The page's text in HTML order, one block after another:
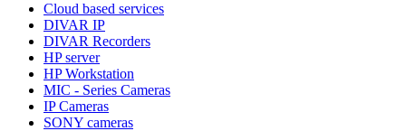
Cloud based services
DIVAR IP
DIVAR Recorders
HP server
HP Workstation
MIC - Series Cameras
IP Cameras
SONY cameras